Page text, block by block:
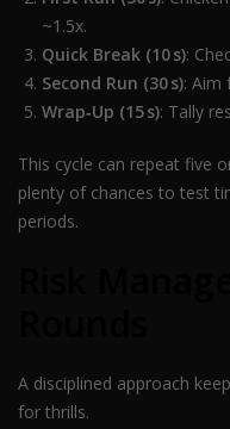
~1.5x.
Quick Break (10 s):
Second Run (30 s): Aim
Wrap‑Up (15 s): Tally
This cycle can repeat five
plenty of chances to test
periods.
A disciplined approach
for thrills.